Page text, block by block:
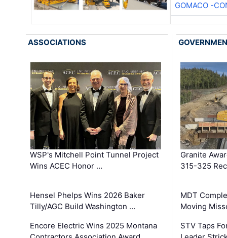
GOMACO -
ASSOCIATIONS
WSP's Mitchell Point Tunnel Project
Wins ACEC Honor …
Hensel Phelps Wins 2026 Baker
Tilly/AGC Build Washington …
Encore Electric Wins 2025 Montana
Granite
315-325
MDT
Moving
STV Taps